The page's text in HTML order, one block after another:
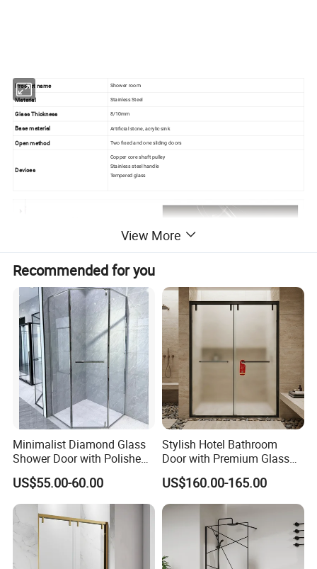
Product name Shower room
Material Stainless Steel
Glass Thickness 8/10mm
Base material Artificial stone, acrylic sink
Open method Two fixed and one sliding doors
Devices
Copper core shaft pulley
Stainless steel handle
Tempered glass
View More
Recommended for you
Minimalist Diamond Glass
Shower Door with Polished
Frame for Modern
Bathrooms
US$55.00-60.00
Stylish Hotel Bathroom
Door with Premium Glass
Shower Enclosure
US$160.00-165.00